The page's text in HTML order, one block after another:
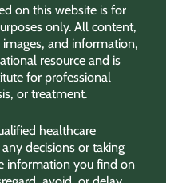
on this website is for
only. All content,
and information,
resource and is
for professional
or treatment.
healthcare
decisions or taking
information you find on